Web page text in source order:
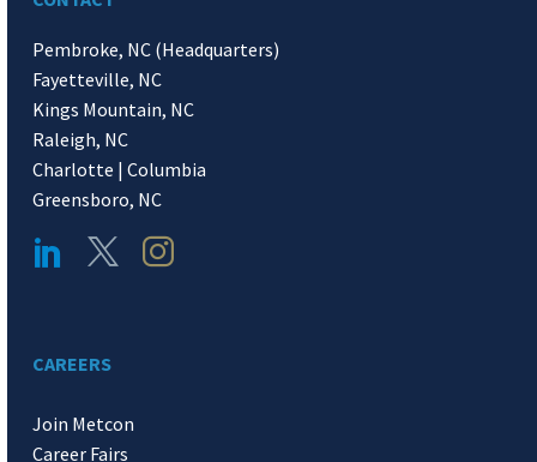
Pembroke, NC (Headquarters)
Fayetteville, NC
Kings Mountain, NC
Raleigh, NC
Charlotte | Columbia
Greensboro, NC
CAREERS
Join Metcon
Career Fairs